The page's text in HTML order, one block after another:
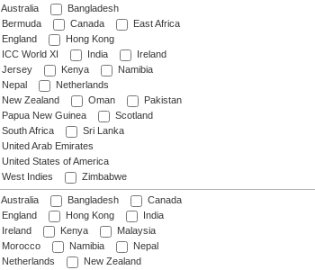
Australia
Bangladesh
Bermuda
Canada
East Africa
England
Hong Kong
ICC World XI
India
Ireland
Jersey
Kenya
Namibia
Nepal
Netherlands
New Zealand
Oman
Pakistan
Papua New Guinea
Scotland
South Africa
Sri Lanka
United Arab Emirates
United States of America
West Indies
Zimbabwe
Australia Bangladesh
Canada
England
Hong Kong
India
Ireland
Kenya
Malaysia
Morocco
Namibia
Nepal
Netherlands
New Zealand